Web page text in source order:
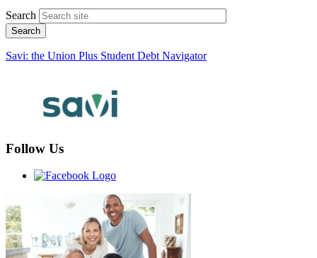
Search
Savi: the Union Plus Student Debt Navigator
Follow Us